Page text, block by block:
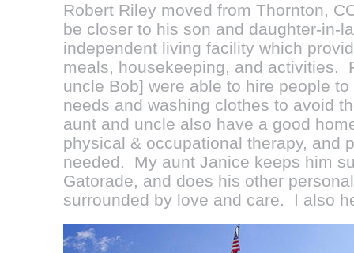
Robert Riley moved from Thornton,
be closer to his son and daughter-in-
independent living facility which
meals, housekeeping, and activities.
uncle Bob] were able to hire people
needs and washing clothes to avoid
aunt and uncle also have a good
physical & occupational therapy, and
needed. My aunt Janice keeps him
Gatorade, and does his other
surrounded by love and care. I also